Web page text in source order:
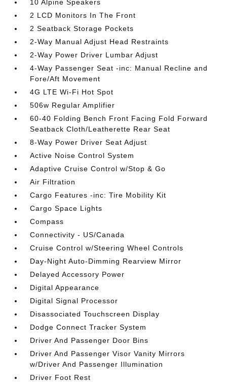
10 Alpine Speakers
2 LCD Monitors In The Front
2 Seatback Storage Pockets
2-Way Manual Adjust Head Restraints
2-Way Power Driver Lumbar Adjust
4-Way Passenger Seat -inc: Manual Recline and
Fore/Aft Movement
4G LTE Wi-Fi Hot Spot
506w Regular Amplifier
60-40 Folding Bench Front Facing Fold Forward
Seatback Cloth/Leatherette Rear Seat
8-Way Power Driver Seat Adjust
Active Noise Control System
Adaptive Cruise Control w/Stop & Go
Air Filtration
Cargo Features -inc: Tire Mobility Kit
Cargo Space Lights
Compass
Connectivity - US/Canada
Cruise Control w/Steering Wheel Controls
Day-Night Auto-Dimming Rearview Mirror
Delayed Accessory Power
Digital Appearance
Digital Signal Processor
Disassociated Touchscreen Display
Dodge Connect Tracker System
Driver And Passenger Door Bins
Driver And Passenger Visor Vanity Mirrors
w/Driver And Passenger Illumination
Driver Foot Rest